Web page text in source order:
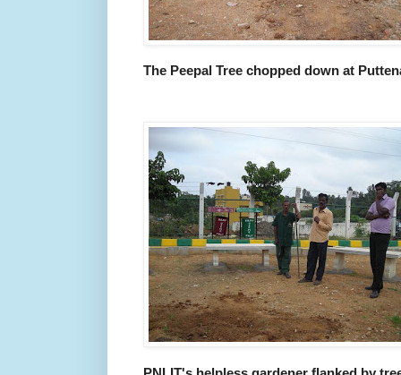
The Peepal Tree chopped down at